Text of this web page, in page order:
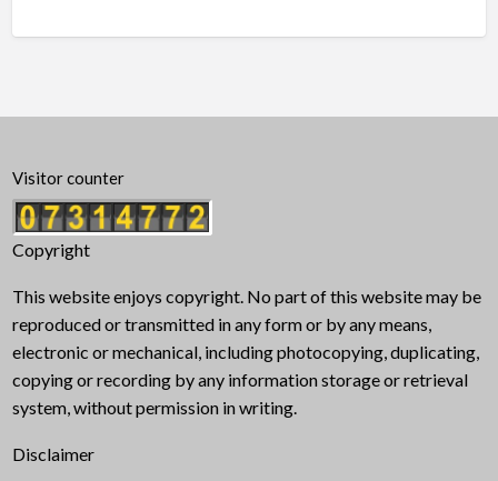
Visitor counter
Copyright
This website enjoys copyright. No part of this website may be
reproduced or transmitted in any form or by any means,
electronic or mechanical, including photocopying, duplicating,
copying or recording by any information storage or retrieval
system, without permission in writing.
Disclaimer